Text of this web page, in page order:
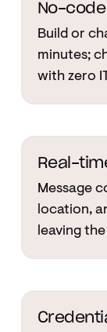
No-
Build or
minutes;
with zero
Real-
Message
location,
leaving the